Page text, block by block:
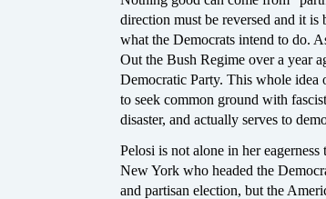
direction must be reversed and it
what the Democrats intend to do.
Out the Bush Regime over a year
Democratic Party. This whole idea
to seek common ground with
disaster, and actually serves to
Pelosi is not alone in her
New York who headed the
and partisan election, but the